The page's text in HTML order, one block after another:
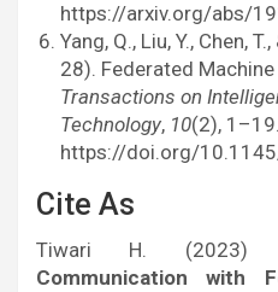
https://arxiv.org/abs/
Yang, Q., Liu, Y., Chen,
28). Federated
Transactions on
Technology, 10(2), 1–19.
https://doi.org/
Cite As
Tiwari H. (2023)
Communication with